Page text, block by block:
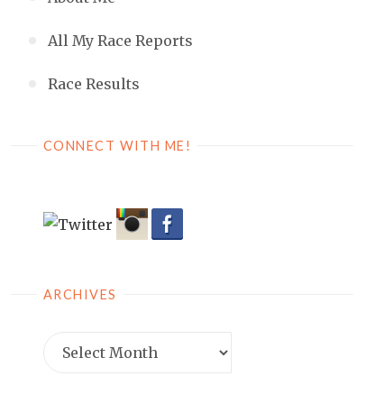
All My Race Reports
Race Results
CONNECT WITH ME!
ARCHIVES
Archives